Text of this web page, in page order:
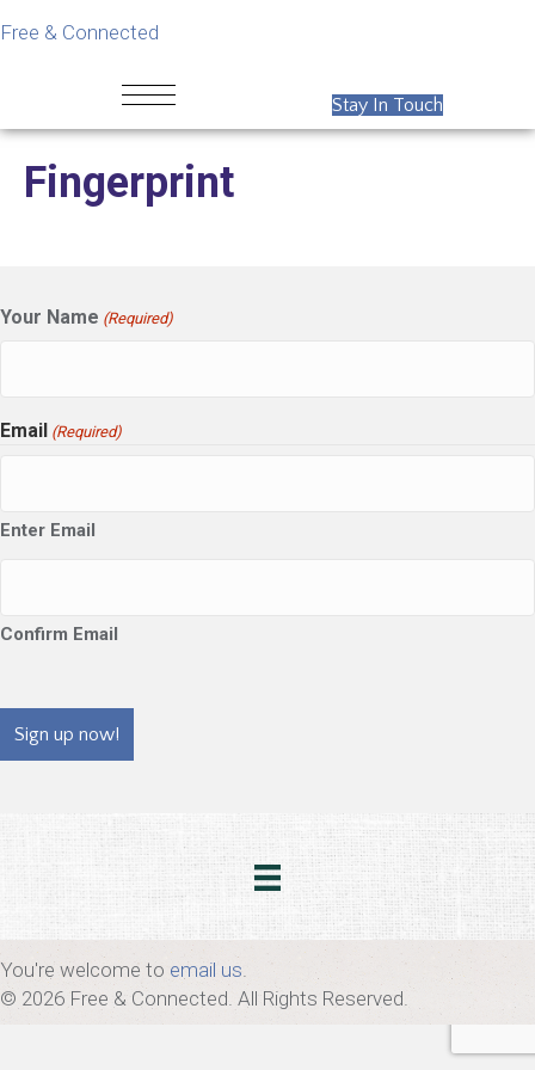
Free & Connected
Stay In Touch
Fingerprint
Your Name (Required)
Email (Required)
Enter Email
Confirm Email
You're welcome to email us
© 2026 Free & Connected. All Rights Reserved.